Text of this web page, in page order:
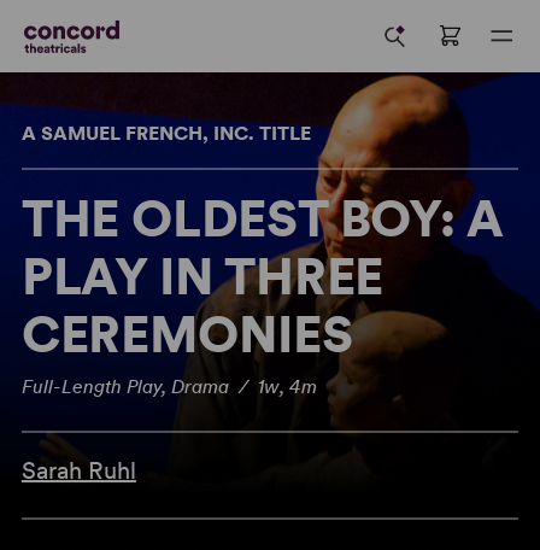
A SAMUEL FRENCH, INC. TITLE
THE OLDEST BOY: A
PLAY IN THREE
CEREMONIES
Full-Length Play, Drama / 1w, 4m
Sarah Ruhl